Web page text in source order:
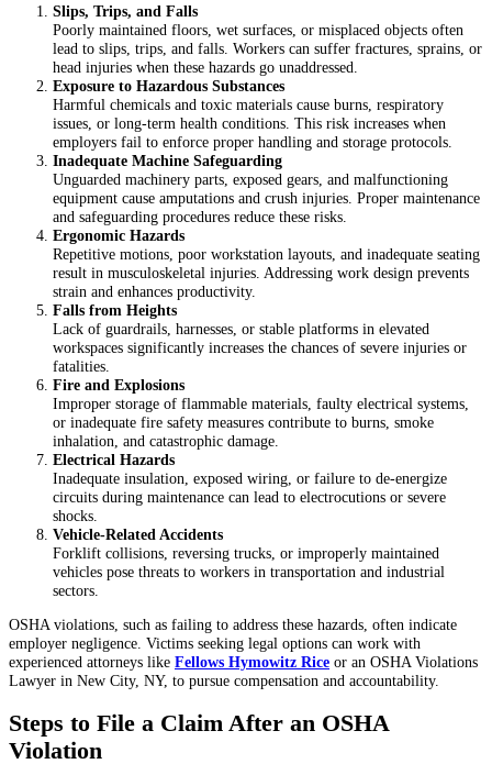
Slips, Trips, and Falls
Poorly maintained floors, wet surfaces, or misplaced objects often
lead to slips, trips, and falls. Workers can suffer fractures, sprains, or
head injuries when these hazards go unaddressed.
Exposure to Hazardous Substances
Harmful chemicals and toxic materials cause burns, respiratory
issues, or long-term health conditions. This risk increases when
employers fail to enforce proper handling and storage protocols.
Inadequate Machine Safeguarding
Unguarded machinery parts, exposed gears, and malfunctioning
equipment cause amputations and crush injuries. Proper maintenance
and safeguarding procedures reduce these risks.
Ergonomic Hazards
Repetitive motions, poor workstation layouts, and inadequate seating
result in musculoskeletal injuries. Addressing work design prevents
strain and enhances productivity.
Falls from Heights
Lack of guardrails, harnesses, or stable platforms in elevated
workspaces significantly increases the chances of severe injuries or
fatalities.
Fire and Explosions
Improper storage of flammable materials, faulty electrical systems,
or inadequate fire safety measures contribute to burns, smoke
inhalation, and catastrophic damage.
Electrical Hazards
Inadequate insulation, exposed wiring, or failure to de-energize
circuits during maintenance can lead to electrocutions or severe
shocks.
Vehicle-Related Accidents
Forklift collisions, reversing trucks, or improperly maintained
vehicles pose threats to workers in transportation and industrial
sectors.
OSHA violations, such as failing to address these hazards, often indicate
employer negligence. Victims seeking legal options can work with
experienced attorneys like Fellows Hymowitz Rice or an OSHA Violations
Lawyer in New City, NY, to pursue compensation and accountability.
Steps to File a Claim After an OSHA
Violation